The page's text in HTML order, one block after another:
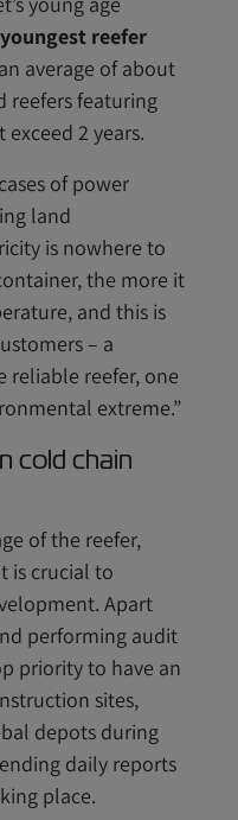
reefer
average of about
reefers featuring
2 years.
of power
land
is nowhere to
the more it
and this is
– a
reliable reefer, one
extreme.”
cold chain
of the reefer,
is crucial to
Apart
performing audit
priority to have an
sites,
depots during
daily reports
place.